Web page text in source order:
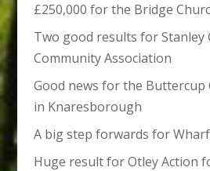
£250,000 for the Bridge
Two good results for Stanley
Community Association
Good news for the Buttercup
in Knaresborough
A big step forwards for
Huge result for Otley Action